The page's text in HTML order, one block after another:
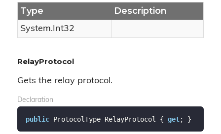
Type Description
System.Int32
RelayProtocol
Gets the relay protocol.
Declaration
public ProtocolType RelayProtocol { get; }